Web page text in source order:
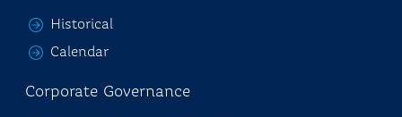
Historical
Calendar
Corporate Governance